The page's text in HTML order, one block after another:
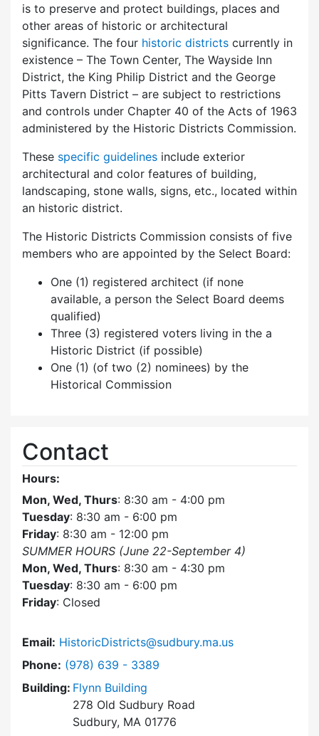
is to preserve and protect buildings, places and
other areas of historic or architectural
significance. The four historic districts currently in
existence – The Town Center, The Wayside Inn
District, the King Philip District and the George
Pitts Tavern District – are subject to restrictions
and controls under Chapter 40 of the Acts of 1963
administered by the Historic Districts Commission.
These specific guidelines include exterior
architectural and color features of building,
landscaping, stone walls, signs, etc., located within
an historic district.
The Historic Districts Commission consists of five
members who are appointed by the Select Board:
One (1) registered architect (if none
available, a person the Select Board deems
qualified)
Three (3) registered voters living in the a
Historic District (if possible)
One (1) (of two (2) nominees) by the
Historical Commission
Contact
Hours:
Mon, Wed, Thurs: 8:30 am - 4:00 pm
Tuesday: 8:30 am - 6:00 pm
Friday: 8:30 am - 12:00 pm
SUMMER HOURS (June 22-September 4)
Mon, Wed, Thurs: 8:30 am - 4:30 pm
Tuesday: 8:30 am - 6:00 pm
Friday: Closed
Email: HistoricDistricts@sudbury.ma.us
Phone: Dial Historic Districts Commission at
(978) 639 - 3389
Building: Flynn Building
278 Old Sudbury Road
Sudbury, MA 01776